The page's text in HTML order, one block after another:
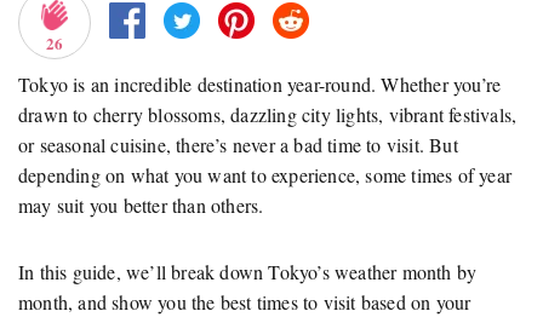
26
Tokyo is an incredible destination year-round. Whether you’re
drawn to cherry blossoms, dazzling city lights, vibrant festivals,
or seasonal cuisine, there’s never a bad time to visit. But
depending on what you want to experience, some times of year
may suit you better than others.
In this guide, we’ll break down Tokyo’s weather month by
month, and show you the best times to visit based on your